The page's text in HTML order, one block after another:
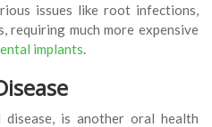
issues like root infections,
requiring much more expensive
implants
disease, is another oral health